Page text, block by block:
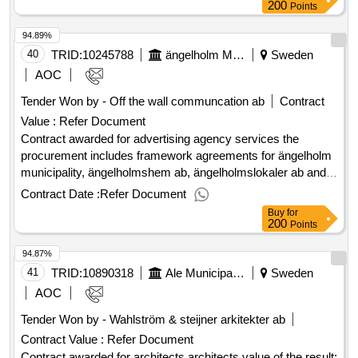
200 Points
40 TRID:10245788 ängelholm Municipality
Sweden
AOC
Tender Won by - Off the wall communcation ab
Contract
Value : Refer Document
Contract awarded for advertising agency services the
procurement includes framework agreements for ängelholm
municipality, ängelholmshem ab, ängelholmslokaler ab and
ängelholms airport ab regarding advertising agency services
such as strategic communication and brand work, graphic
profiling, fairs and events, etc. value of the result: winner
selection date : 17/06/2025 date of conclusion of the contract
:27/06/2025 offizielle bezeichnung: infab kommunikation ab
registrierungsnummer: 556613-1156 postanschrift:
rönnowsgatan 10 stadt: helsingborg postleitzahl: 25225 land,
gliederung (nuts): skåne län (se224) land: schweden e-mail:
jakob.stahl@infab.nu telefon: 0765-400609 rollen dieser
organisation: , offizielle bezeichnung: kanmalmo ab
Contract Date :Refer Document
94.89%
Buy for
200 Points
41 TRID:10890318 Ale Municipality
Sweden
AOC
Tender Won by - Wahlström & steijner arkitekter ab
Contract Value : Refer Document
94.87%